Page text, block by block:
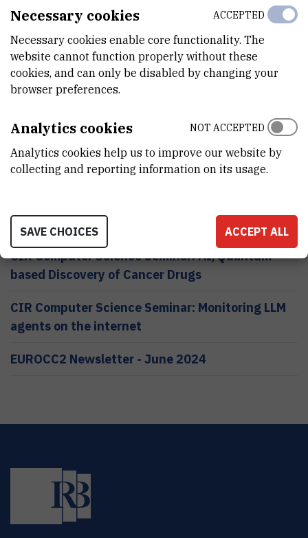
Time: 13.05.2026., 11:00
Location: Wing VII, Ground floor, Meeting room
Centre for Informatics and Computing (CIR)
Participates in the Economic AI and HPC Forum
CholeskyQR for ill-conditioned matrices
CIR Computer Science Seminar: AI/Quantum
based Discovery of Cancer Drugs
CIR Computer Science Seminar: Monitoring LLM
agents on the internet
EUROCC2 Newsletter - June 2024
Necessary cookies
Necessary cookies enable core functionality. The
website cannot function properly without these
cookies, and can only be disabled by changing your
browser preferences.
ACCEPTED
Analytics cookies
Analytics cookies help us to improve our website by
collecting and reporting information on its usage.
NOT ACCEPTED
SAVE CHOICES ACCEPT ALL